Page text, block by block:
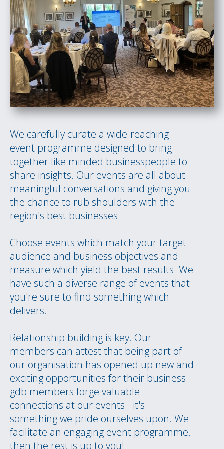
We carefully curate a wide-reaching
event programme designed to bring
together like minded businesspeople to
share insights. Our events are all about
meaningful conversations and giving you
the chance to rub shoulders with the
region's best businesses.
Choose events which match your target
audience and business objectives and
measure which yield the best results. We
have such a diverse range of events that
you're sure to find something which
delivers.
Relationship building is key. Our
members can attest that being part of
our organisation has opened up new and
exciting opportunities for their business.
gdb members forge valuable
connections at our events - it's
something we pride ourselves upon. We
facilitate an engaging event programme,
then the rest is up to you!